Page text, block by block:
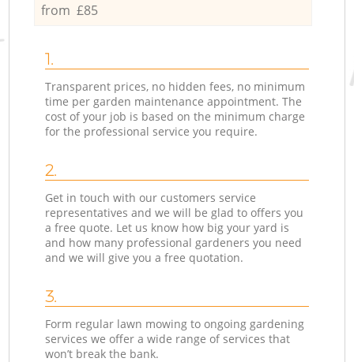
from £85
1.
Transparent prices, no hidden fees, no minimum
time per garden maintenance appointment. The
cost of your job is based on the minimum charge
for the professional service you require.
2.
Get in touch with our customers service
representatives and we will be glad to offers you
a free quote. Let us know how big your yard is
and how many professional gardeners you need
and we will give you a free quotation.
3.
Form regular lawn mowing to ongoing gardening
services we offer a wide range of services that
won’t break the bank.